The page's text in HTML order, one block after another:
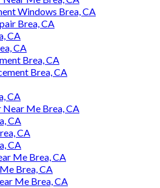
Windows Brea, CA
Brea, CA
CA
CA
Brea, CA
Brea, CA
CA
Near Me Brea, CA
CA
CA
CA
Me Brea, CA
Brea, CA
Me Brea, CA